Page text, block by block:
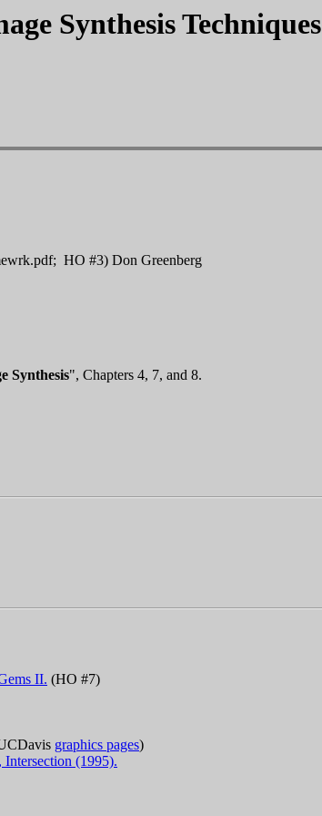
Synthesis Techniques
HO #3) Don Greenberg
Synthesis", Chapters 4, 7, and 8.
II. (HO #7)
graphics pages)
Intersection (1995).